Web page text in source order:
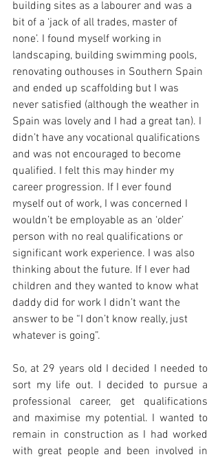
building sites as a labourer and was a
bit of a ‘jack of all trades, master of
none’. I found myself working in
landscaping, building swimming pools,
renovating outhouses in Southern Spain
and ended up scaffolding but I was
never satisfied (although the weather in
Spain was lovely and I had a great tan). I
didn’t have any vocational qualifications
and was not encouraged to become
qualified. I felt this may hinder my
career progression. If I ever found
myself out of work, I was concerned I
wouldn’t be employable as an ‘older’
person with no real qualifications or
significant work experience. I was also
thinking about the future. If I ever had
children and they wanted to know what
daddy did for work I didn’t want the
answer to be “I don’t know really, just
whatever is going”.
So, at 29 years old I decided I needed to
sort my life out. I decided to pursue a
professional career, get qualifications
and maximise my potential. I wanted to
remain in construction as I had worked
with great people and been involved in